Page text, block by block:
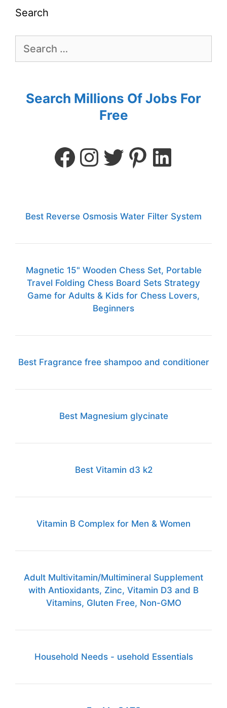
Search
Search Millions Of Jobs For
Free
Best Reverse Osmosis Water Filter System
Magnetic 15" Wooden Chess Set, Portable
Travel Folding Chess Board Sets Strategy
Game for Adults & Kids for Chess Lovers,
Beginners
Best Fragrance free shampoo and conditioner
Best Magnesium glycinate
Best Vitamin d3 k2
Vitamin B Complex for Men & Women
Adult Multivitamin/Multimineral Supplement
with Antioxidants, Zinc, Vitamin D3 and B
Vitamins, Gluten Free, Non-GMO
Household Needs - usehold Essentials